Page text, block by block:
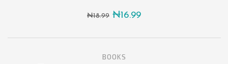
₦18.99 Original price was: ₦18.99.
₦16.99Current price is:
BOOKS